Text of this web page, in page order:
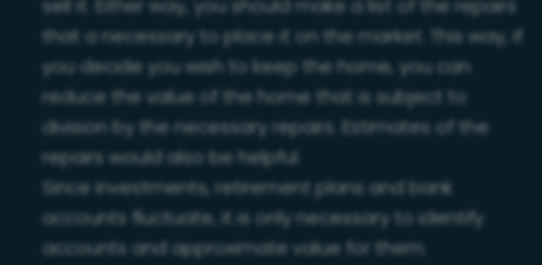
sell it. Either way, you should make a list of the repairs
that a necessary to place it on the market. This way, if
you decide you wish to keep the home, you can
reduce the value of the home that is subject to
division by the necessary repairs. Estimates of the
repairs would also be helpful.
Since investments, retirement plans and bank
accounts fluctuate, it is only necessary to identify
accounts and approximate value for them.